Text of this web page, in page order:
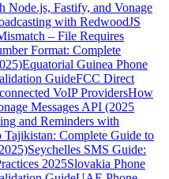
Fastify, and Vonage
with RedwoodJS
– File Requires
Format: Complete
Equatorial Guinea Phone
GuideFCC Direct
VoIP ProvidersHow
Messages API (2025
and Reminders with
Tajikistan: Complete Guide to
Seychelles SMS Guide:
2025Slovakia Phone